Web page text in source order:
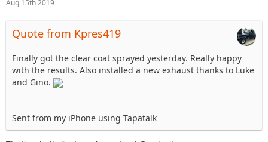
Aug 15th 2019
Quote from Kpres419
Finally got the clear coat sprayed yesterday. Really happy
with the results. Also installed a new exhaust thanks to Luke
and Gino.
Sent from my iPhone using Tapatalk